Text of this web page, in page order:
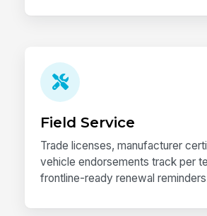
Field Service
Trade licenses, manufacturer
vehicle endorsements track per
frontline-ready renewal